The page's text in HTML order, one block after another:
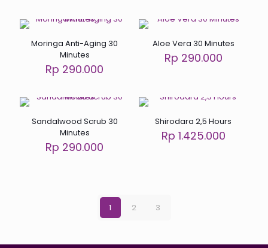
Moringa Anti-Aging 30
Minutes
Rp 290.000
Aloe Vera 30 Minutes
Rp 290.000
Sandalwood Scrub 30
Minutes
Rp 290.000
Shirodara 2,5 Hours
Rp 1.425.000
1 2 3